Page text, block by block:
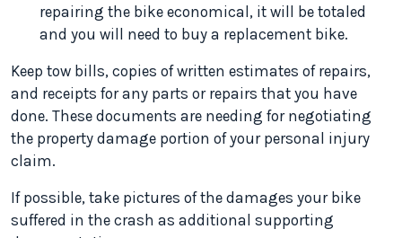
repairing the bike economical, it will be totaled
and you will need to buy a replacement bike.
Keep tow bills, copies of written estimates of repairs,
and receipts for any parts or repairs that you have
done. These documents are needing for negotiating
the property damage portion of your personal injury
claim.
If possible, take pictures of the damages your bike
suffered in the crash as additional supporting